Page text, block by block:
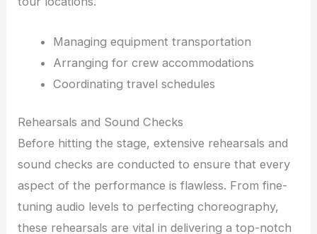
Managing equipment transportation
Arranging for crew accommodations
Coordinating travel schedules
Rehearsals and Sound Checks
Before hitting the stage, extensive rehearsals and
sound checks are conducted to ensure that every
aspect of the performance is flawless. From fine-
tuning audio levels to perfecting choreography,
these rehearsals are vital in delivering a top-notch